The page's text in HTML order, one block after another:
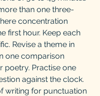
than one three-
concentration
first hour. Keep each
Revise a theme in
one comparison
poetry. Practise one
against the clock.
writing for punctuation